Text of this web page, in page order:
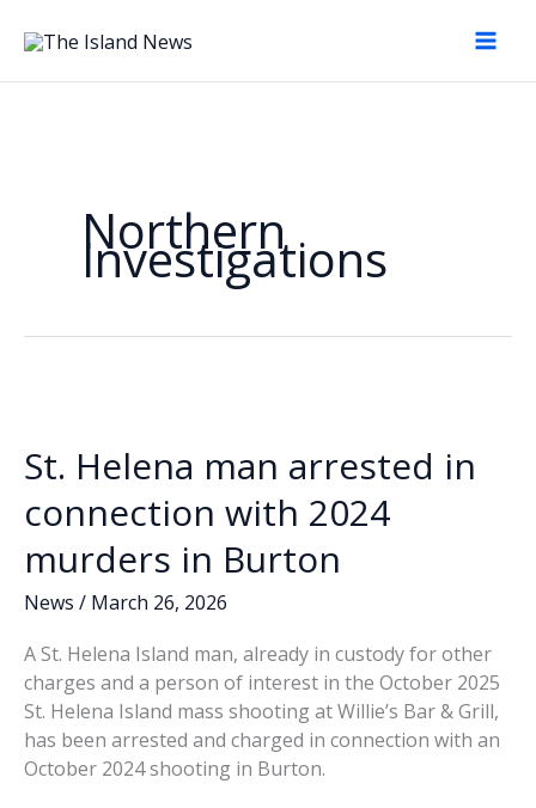
Northern
Investigations
St. Helena man arrested in
connection with 2024
murders in Burton
News / March 26, 2026
A St. Helena Island man, already in custody for other
charges and a person of interest in the October 2025
St. Helena Island mass shooting at Willie’s Bar & Grill,
has been arrested and charged in connection with an
October 2024 shooting in Burton.